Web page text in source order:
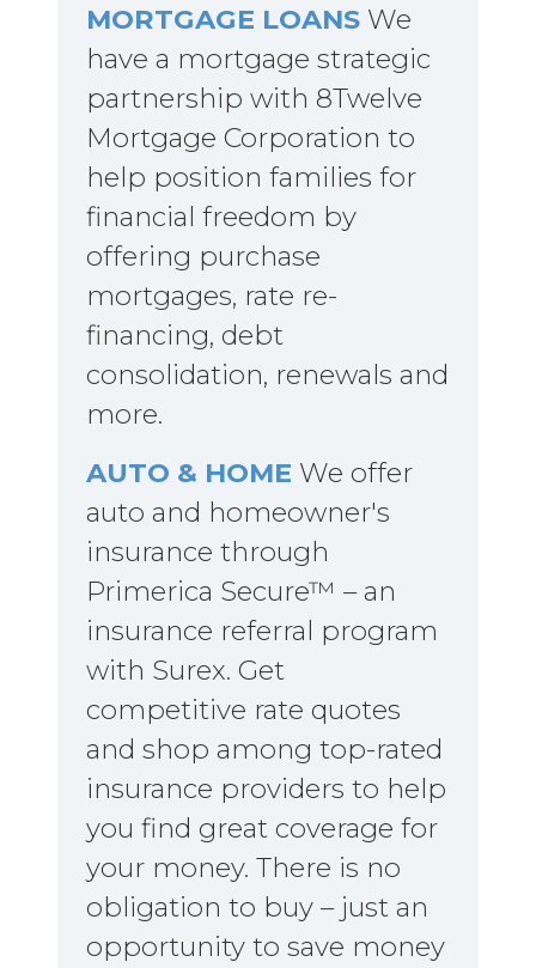
MORTGAGE LOANS We
have a mortgage strategic
partnership with 8Twelve
Mortgage Corporation to
help position families for
financial freedom by
offering purchase
mortgages, rate re-
financing, debt
consolidation, renewals and
more.
AUTO & HOME We offer
auto and homeowner's
insurance through
Primerica Secure™ – an
insurance referral program
with Surex. Get
competitive rate quotes
and shop among top-rated
insurance providers to help
you find great coverage for
your money. There is no
obligation to buy – just an
opportunity to save money